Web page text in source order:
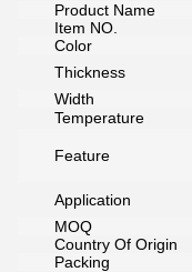
Product Name
Item NO.
Color
Thickness
Width
Temperature
Feature
Application
MOQ
Country Of Origin
Packing